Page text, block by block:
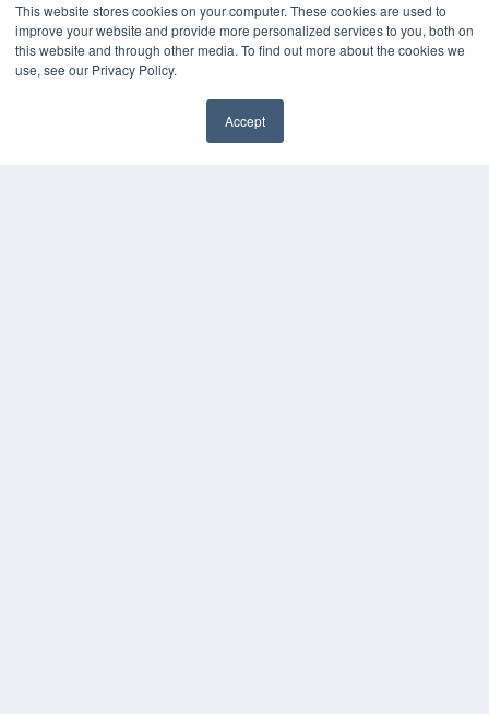
This website stores cookies on your computer. These cookies are used to
improve your website and provide more personalized services to you, both on
this website and through other media. To find out more about the cookies we
use, see our Privacy Policy.
Accept